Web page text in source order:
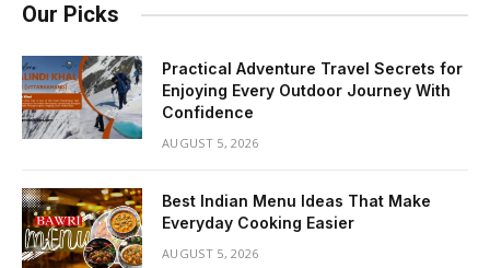
Our Picks
Practical Adventure Travel Secrets for
Enjoying Every Outdoor Journey With
Confidence
AUGUST 5, 2026
Best Indian Menu Ideas That Make
Everyday Cooking Easier
AUGUST 5, 2026